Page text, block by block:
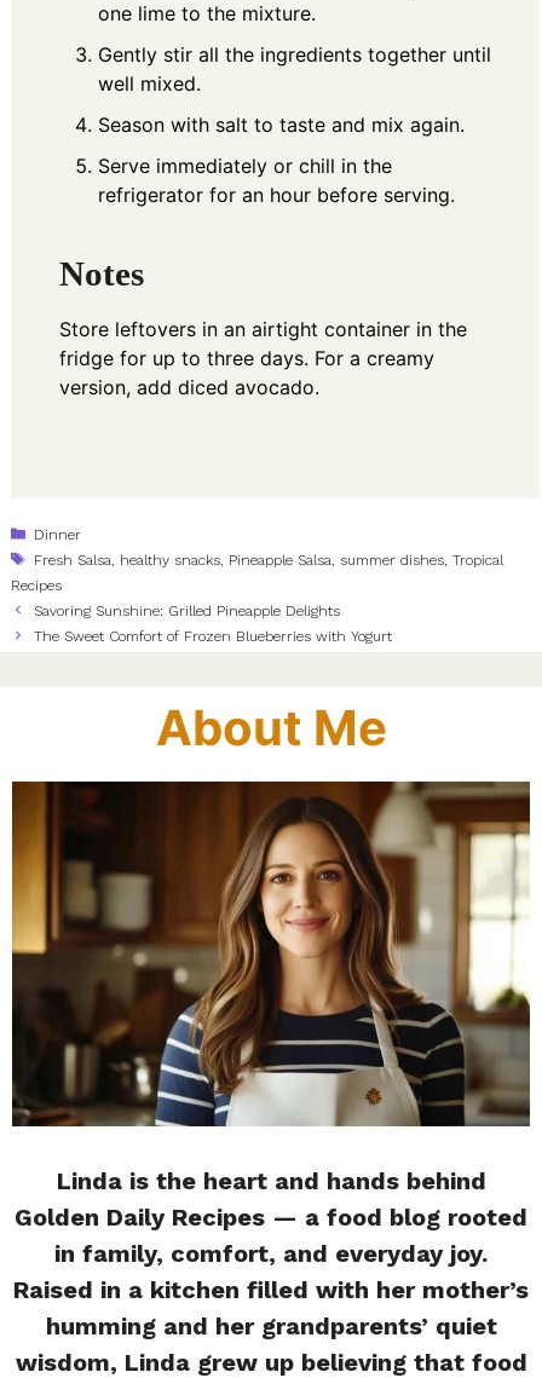
one lime to the mixture.
Gently stir all the ingredients together until
well mixed.
Season with salt to taste and mix again.
Serve immediately or chill in the
refrigerator for an hour before serving.
Notes
Store leftovers in an airtight container in the
fridge for up to three days. For a creamy
version, add diced avocado.
Categories
Dinner
Tags
Fresh Salsa healthy snacks Pineapple Salsa summer dishes ,Tropical
Recipes
Savoring Sunshine: Grilled Pineapple Delights
The Sweet Comfort of Frozen Blueberries with Yogurt
About Me
Linda is the heart and hands behind
Golden Daily Recipes — a food blog rooted
in family, comfort, and everyday joy.
Raised in a kitchen filled with her mother’s
humming and her grandparents’ quiet
wisdom, Linda grew up believing that food